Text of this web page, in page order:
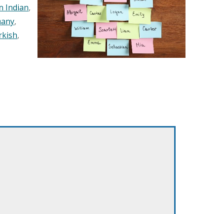
Indian,
,
,